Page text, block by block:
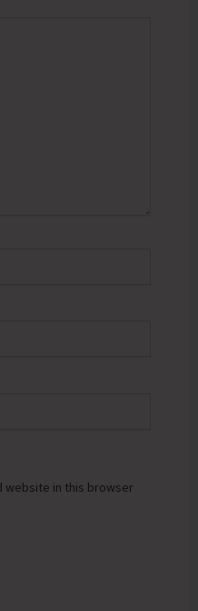
website in this browser